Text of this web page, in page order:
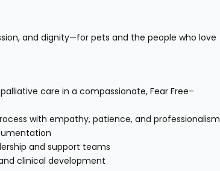
and dignity—for pets and the people who love
care in a compassionate, Fear Free–
with empathy, patience, and professionalism
and support teams
clinical development